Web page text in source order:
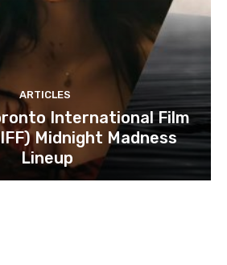
ARTICLES
International Film
Midnight Madness
Lineup